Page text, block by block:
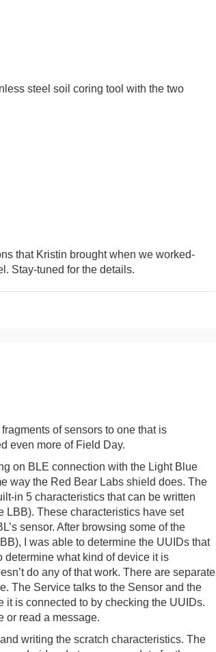
steel soil coring tool with the two
that Kristin brought when we worked-
Stay-tuned for the details.
of sensors to one that is
even more of Field Day.
on BLE connection with the Light Blue
way the Red Bear Labs shield does. The
in 5 characteristics that can be written
LBB). These characteristics have set
sensor. After browsing some of the
I was able to determine the UUIDs that
determine what kind of device it is
do any of that work. There are separate
The Service talks to the Sensor and the
it is connected to by checking the UUIDs.
or read a message.
writing the scratch characteristics. The